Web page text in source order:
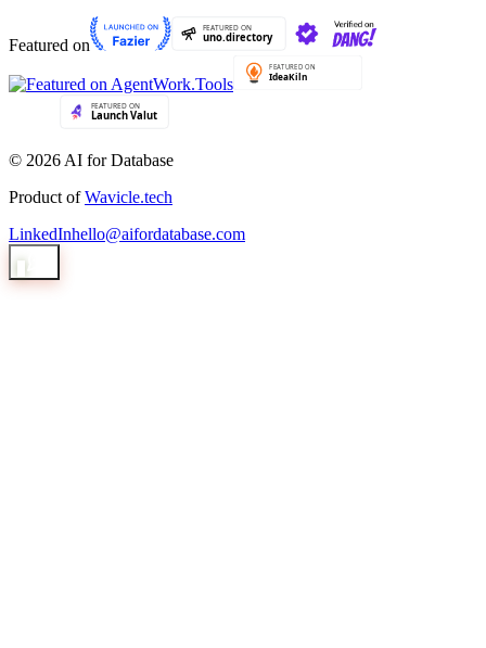
Featured on
© 2026 AI for Database
Product of Wavicle.tech
LinkedInhello@aifordatabase.com